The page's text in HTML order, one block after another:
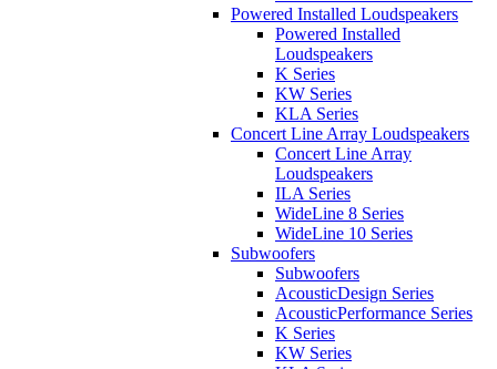
Powered Installed Loudspeakers
Powered Installed
Loudspeakers
K Series
KW Series
KLA Series
Concert Line Array Loudspeakers
Concert Line Array
Loudspeakers
ILA Series
WideLine 8 Series
WideLine 10 Series
Subwoofers
Subwoofers
AcousticDesign Series
AcousticPerformance Series
K Series
KW Series